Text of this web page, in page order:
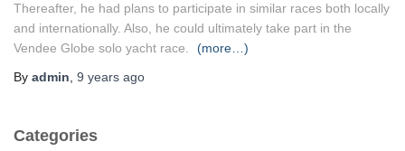
Thereafter, he had plans to participate in similar races both locally
and internationally. Also, he could ultimately take part in the
Vendee Globe solo yacht race.
(more…)
By admin 9 years ago
Categories